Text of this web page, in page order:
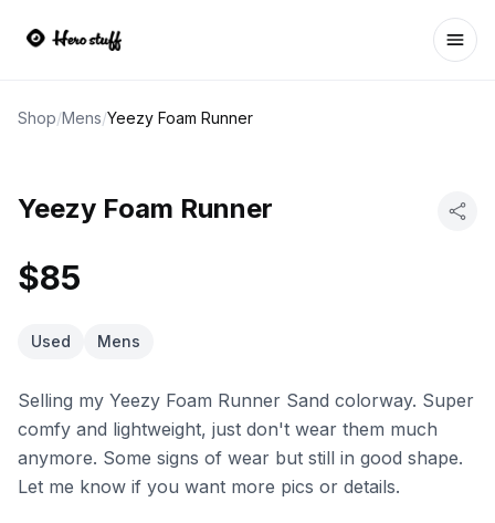
Shop/Mens/Yeezy Foam Runner
Yeezy Foam Runner
$85
Used Mens
Selling my Yeezy Foam Runner Sand colorway. Super
comfy and lightweight, just don't wear them much
anymore. Some signs of wear but still in good shape.
Let me know if you want more pics or details.